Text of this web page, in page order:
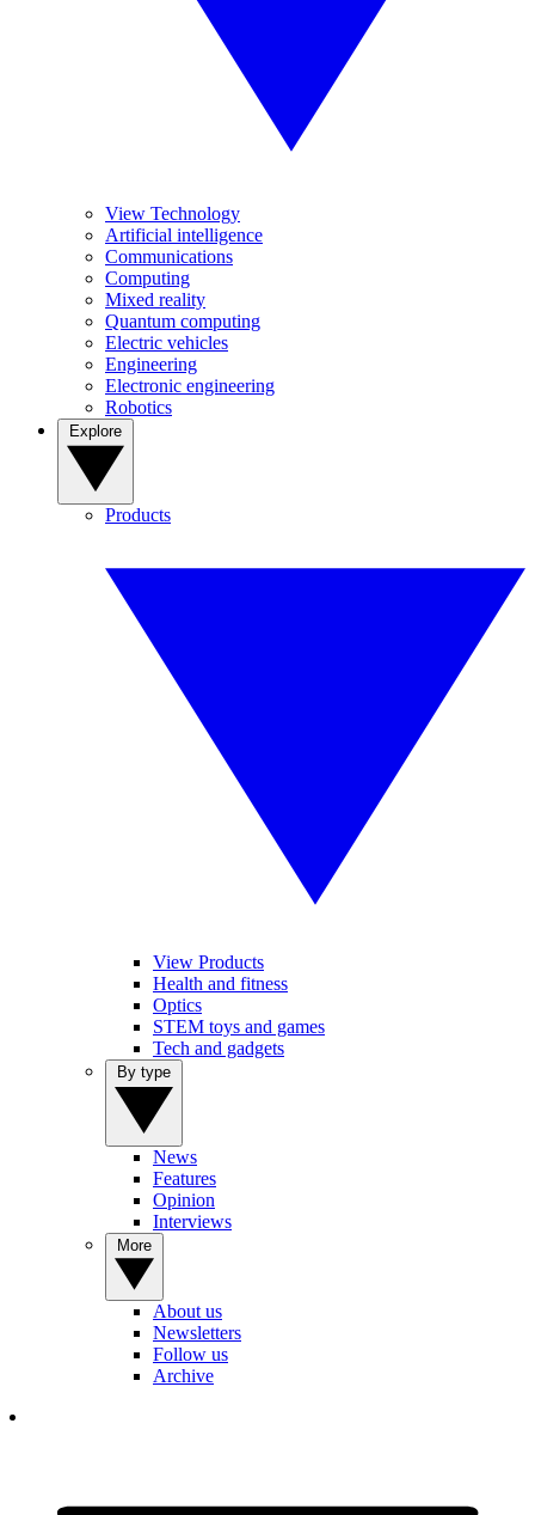
View Technology
Artificial intelligence
Communications
Computing
Mixed reality
Quantum computing
Electric vehicles
Engineering
Electronic engineering
Robotics
Products
View Products
Health and fitness
Optics
STEM toys and games
Tech and gadgets
News
Features
Opinion
Interviews
About us
Newsletters
Follow us
Archive